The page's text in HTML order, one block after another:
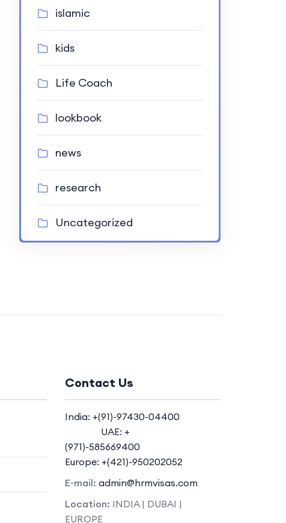
islamic
kids
Life Coach
lookbook
news
research
Uncategorized
Contact Us
India: +(91)-97430-04400
UAE: +
(971)-585669400
Europe: +(421)-950202052
E-mail: admin@hrmvisas.com
Location: INDIA | DUBAI |
EUROPE